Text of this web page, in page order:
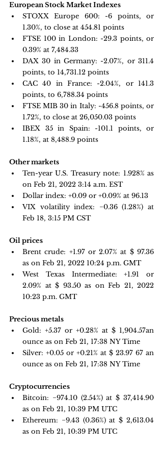
European Stock Market Indexes
STOXX Europe 600: -6 points, or
1.30%, to close at 454.81 points
FTSE 100 in London: -29.3 points, or
0.39% at 7,484.33
DAX 30 in Germany: -2.07%, or 311.4
points, to 14,731.12 points
CAC 40 in France: -2.04%, or 141.3
points, to 6,788.34 points
FTSE MIB 30 in Italy: -456.8 points, or
1.72%, to close at 26,050.03 points
IBEX 35 in Spain: -101.1 points, or
1.18%, at 8,488.9 points
Other markets
Ten-year U.S. Treasury note: 1.928% as
on Feb 21, 2022 3:14 a.m. EST
Dollar index: +0.09 or +0.09% at 96.13
VIX volatility index: −0.36 (1.28%) at
Feb 18, 3:15 PM CST
Oil prices
Brent crude: +1.97 or 2.07% at $ 97.36
as on Feb 21, 2022 10:24 p.m. GMT
West Texas Intermediate: +1.91 or
2.09% at $ 93.50 as on Feb 21, 2022
10:23 p.m. GMT
Precious metals
Gold: +5.37 or +0.28% at $ 1,904.57an
ounce as on Feb 21, 17:38 NY Time
Silver: +0.05 or +0.21% at $ 23.97 67 an
ounce as on Feb 21, 17:38 NY Time
Cryptocurrencies
Bitcoin: −974.10 (2.54%) at $ 37,414.90
as on Feb 21, 10:39 PM UTC
Ethereum: −9.43 (0.36%) at $ 2,613.04
as on Feb 21, 10:39 PM UTC